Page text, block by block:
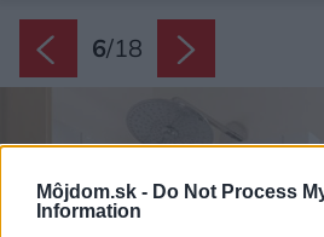
Môjdom.sk - Do Not Process
Information
6/18